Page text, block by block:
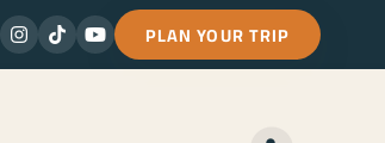
Instagram
TikTokYoutubePLAN YOUR TRIP